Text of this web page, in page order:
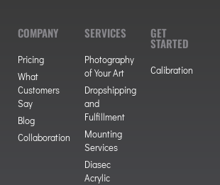
COMPANY
Pricing
What
Customers
Say
Blog
Collaboration
SERVICES
Photography
of Your Art
Dropshipping
and
Fulfillment
Mounting
Services
Diasec
Acrylic
GET
STARTED
Calibration